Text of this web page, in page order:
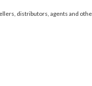
distributors, agents and